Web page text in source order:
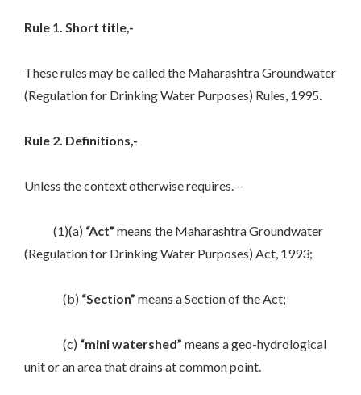
Rule 1. Short title,-
These rules may be called the Maharashtra Groundwater
(Regulation for Drinking Water Purposes) Rules, 1995.
Rule 2. Definitions,-
Unless the context otherwise requires.—
(1)(a) “Act” means the Maharashtra Groundwater
(Regulation for Drinking Water Purposes) Act, 1993;
(b) “Section” means a Section of the Act;
(c) “mini watershed” means a geo-hydrological
unit or an area that drains at common point.